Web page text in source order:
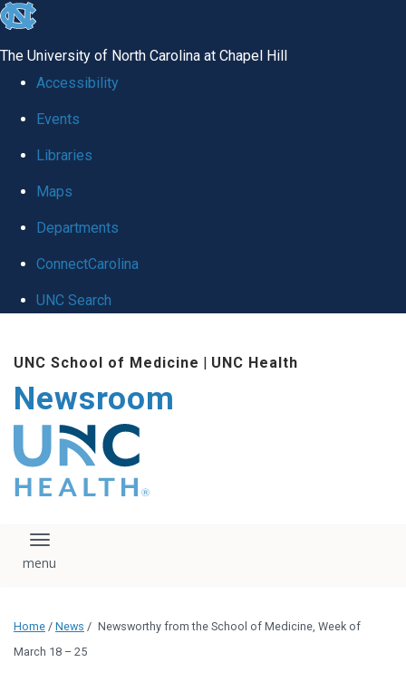
skip
global
The University of North Carolina at Chapel Hill
Accessibility
Events
Libraries
Maps
Departments
ConnectCarolina
UNC Search
main
content
UNC School of Medicine | UNC Health
Newsroom
The UNC Health logo
falls under strict
regulation. We ask
that you please do
download, save, or
logo without written
administration.
Please contact our
Toggle navigation
Home / News / Newsworthy from the School of Medicine, Week of
March 18 – 25